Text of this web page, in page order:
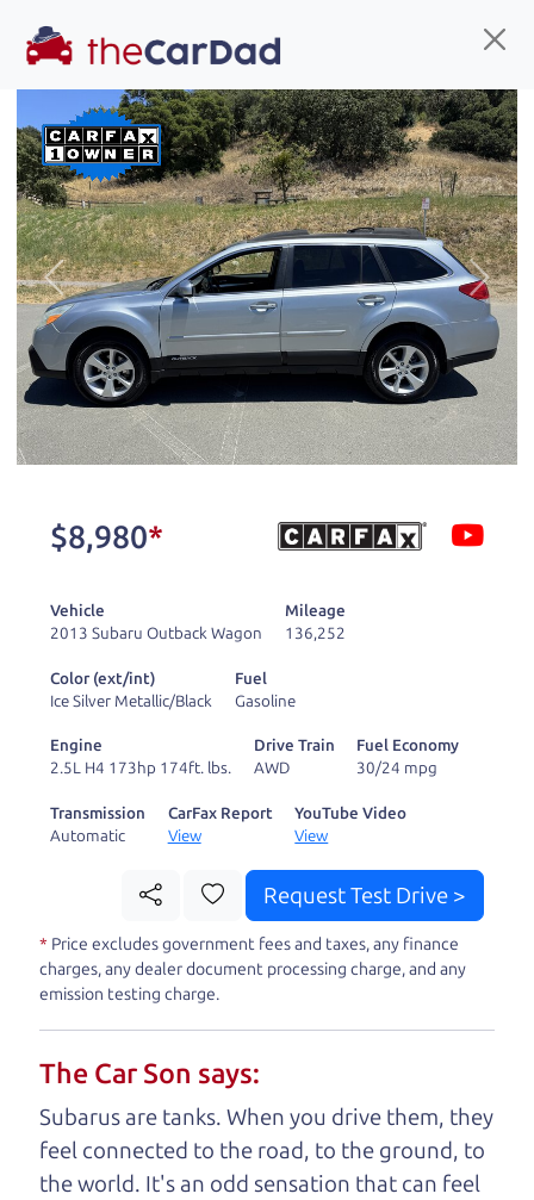
You've come to the right place!
All ourcars at The Car Dad are smog certified,
safety inspected, and professionally detailed,
ready fortheir next owner. I spend a great deal of
time sourcing the finest,
quality previously owned
cars, and I pick only the
best. We take the time to
properly reconditioned
need to go. As a
deal with the hassle, unlike a private party
Our promise to you is that we will provide you
with a greatcar
and give you all the information
to make a well-informed decision for you and your
family. And we'll make sure the experience is a no-
pressure, hassle free one as well. From The Car
understand, it's our responsibility to earn it.
Brian Leach, The Car Dad
Previous Next
$8,980*
Vehicle
2013 Subaru Outback Wagon
Mileage
136,252
Color (ext/int)
Ice Silver Metallic/Black
Fuel
Gasoline
Engine
2.5L H4 173hp 174ft. lbs.
Drive Train
AWD
Fuel Economy
30/24 mpg
Transmission
Automatic
CarFax Report
View
YouTube Video
View
Request Test Drive >
* Price excludes government fees and taxes, any finance
charges, any dealer document processing charge, and any
emission testing charge.
The Car Son says:
Subarus are tanks. When you drive them, they
feel connected to the road, to the ground, to
the world. It's an odd sensation that can feel